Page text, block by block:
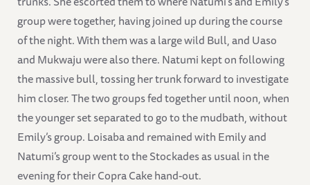
group were together, having joined up during the course
of the night. With them was a large wild Bull, and Uaso
and Mukwaju were also there. Natumi kept on following
the massive bull, tossing her trunk forward to investigate
him closer. The two groups fed together until noon, when
the younger set separated to go to the mudbath, without
Emily’s group. Loisaba and remained with Emily and
Natumi’s group went to the Stockades as usual in the
evening for their Copra Cake hand-out.